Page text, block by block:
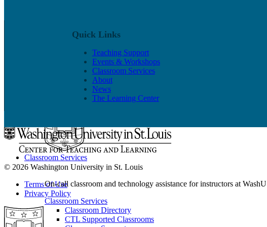
Events & Workshops
Build pedagogical and technical skills with WashU colleagues
Events & Workshops
For Faculty
For Grad Students & Postdocs
Classroom Services
On-call classroom and technology assistance for instructors at
Classroom Services
Classroom Directory
CTL Supported Classrooms
Quick Links
Teaching Support
Events & Workshops
Classroom Services
About
News
The Learning Center
© 2026 Washington University in St. Louis
Terms of Use
Privacy Policy